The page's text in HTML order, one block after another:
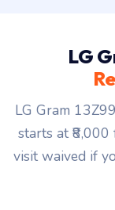
LG
LG Gram
starts at
visit waived if